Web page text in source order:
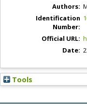
Authors:
Identification
Number:
Official URL:
Date:
Tools